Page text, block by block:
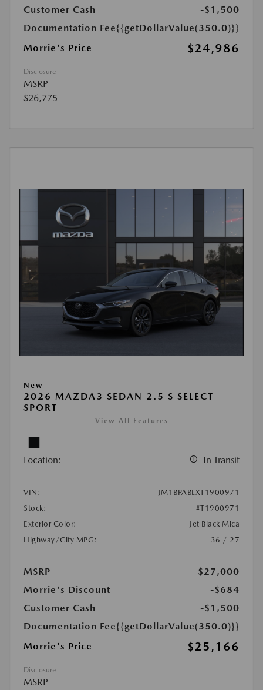
Customer Cash
-$1,500
Documentation Fee{{getDollarValue(350.0)}}
Morrie's Price
$24,986
Disclosure
MSRP
$26,775
New
2026 MAZDA3 SEDAN 2.5 S SELECT
SPORT
View All Features
Location: In Transit
VIN:
JM1BPABLXT1900971
Stock:
#T1900971
Exterior Color:
Jet Black Mica
Highway/City MPG:
36 / 27
MSRP
$27,000
Morrie's Discount
-$684
Customer Cash
-$1,500
Documentation Fee{{getDollarValue(350.0)}}
Morrie's Price
$25,166
Disclosure
MSRP